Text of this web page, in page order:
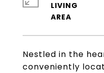
Nestled in the
conveniently
LIVING